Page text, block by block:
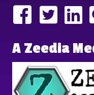
A Zeedia